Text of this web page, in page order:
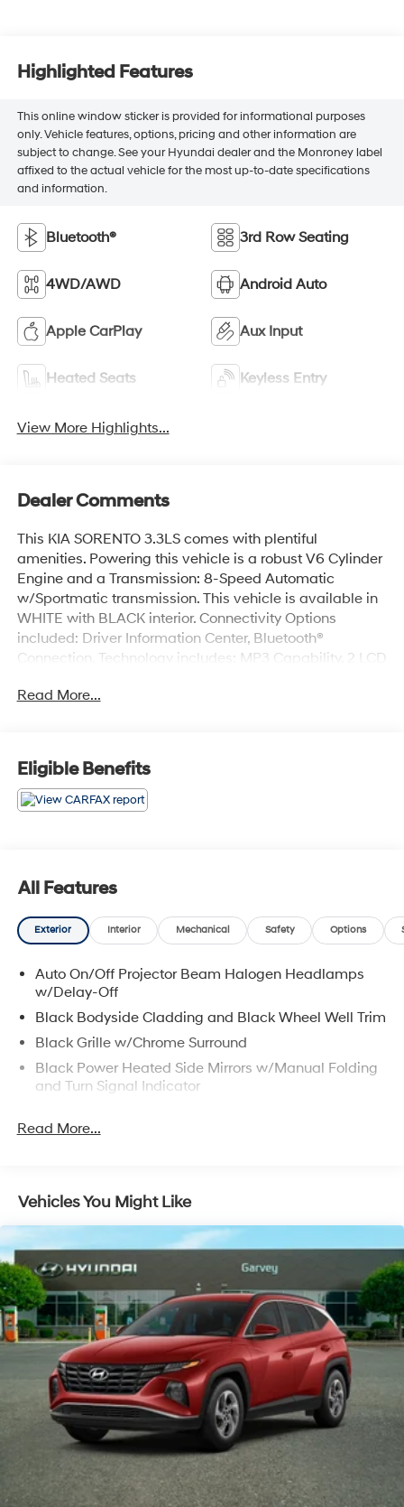
Highlighted Features
This online window sticker is provided for informational purposes
only. Vehicle features, options, pricing and other information are
subject to change. See your Hyundai dealer and the Monroney label
affixed to the actual vehicle for the most up-to-date specifications
and information.
Bluetooth® 3rd Row Seating
4WD/AWD Android Auto
Apple CarPlay Aux Input
Heated Seats Keyless Entry
View More Highlights...
Dealer Comments
This KIA SORENTO 3.3LS comes with plentiful
amenities. Powering this vehicle is a robust V6 Cylinder
Engine and a Transmission: 8-Speed Automatic
w/Sportmatic transmission. This vehicle is available in
WHITE with BLACK interior. Connectivity Options
included: Driver Information Center, Bluetooth®
Connection. Technology includes: MP3 Capability, 2 LCD
Pass-Through Rear Seat, Heated Front Bucket Seats -
Seatback Storage Pockets, Interior Trim -inc: Metal-
Look Interior Accents. Come See Us: Visit Garvey
Hyundai today, located at 257 Dix Ave #1 Queensbury
NY 12804 to find the right KIA SORENTO model for you!
Read More...
Eligible Benefits
All Features
Exterior Interior Mechanical Safety Options
Auto On/Off Projector Beam Halogen Headlamps
w/Delay-Off
Black Bodyside Cladding and Black Wheel Well Trim
Black Grille w/Chrome Surround
Black Power Heated Side Mirrors w/Manual Folding
and Turn Signal Indicator
Strip/Fascia Accent
Chrome Door Handles
Chrome Side Windows Trim and Black Front
Compact Spare Tire Stored Underbody
w/Crankdown
Deep Tinted Glass
Fixed Rear Window w/Wiper and Defroster
Fully Galvanized Steel Panels
Liftgate Rear Cargo Access
Lip Spoiler
Steel Spare Wheel
Tailgate/Rear Door Lock Included w/Power Door
Locks
Read More...
Vehicles You Might Like